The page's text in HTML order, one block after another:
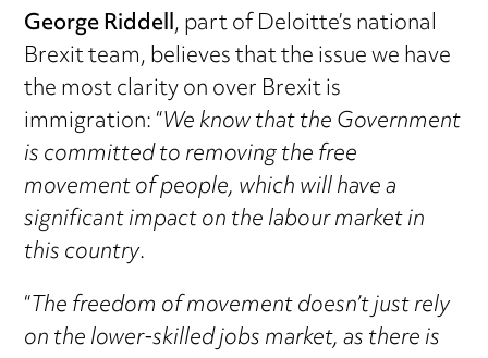
George Riddell, part of Deloitte’s national
Brexit team, believes that the issue we have
the most clarity on over Brexit is
immigration: “We know that the Government
is committed to removing the free
movement of people, which will have a
significant impact on the labour market in
this country.
“The freedom of movement doesn’t just rely
on the lower-skilled jobs market, as there is